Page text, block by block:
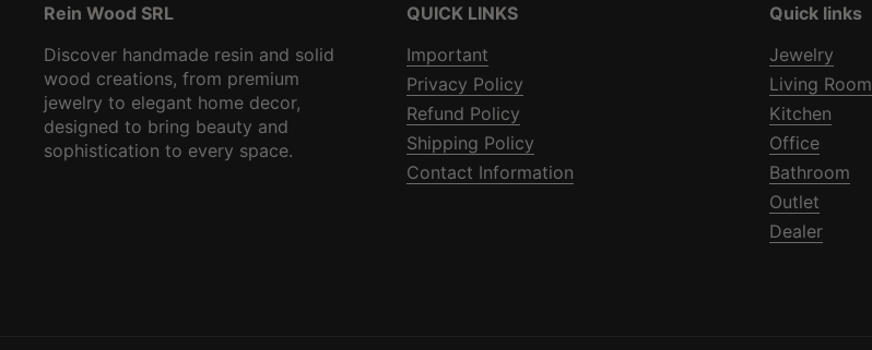
Rein Wood SRL
Discover handmade resin and solid
wood creations, from premium
jewelry to elegant home decor,
designed to bring beauty and
sophistication to every space.
QUICK LINKS
Important
Privacy Policy
Refund Policy
Shipping Policy
Contact Information
Quick links
Jewelry
Living Room
Kitchen
Office
Bathroom
Outlet
Dealer